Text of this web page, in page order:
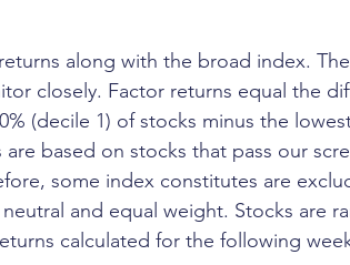
along with the broad index.
closely. Factor returns equal the
(decile 1) of stocks minus the
based on stocks that pass our
some index constitutes are
and equal weight. Stocks are
calculated for the following